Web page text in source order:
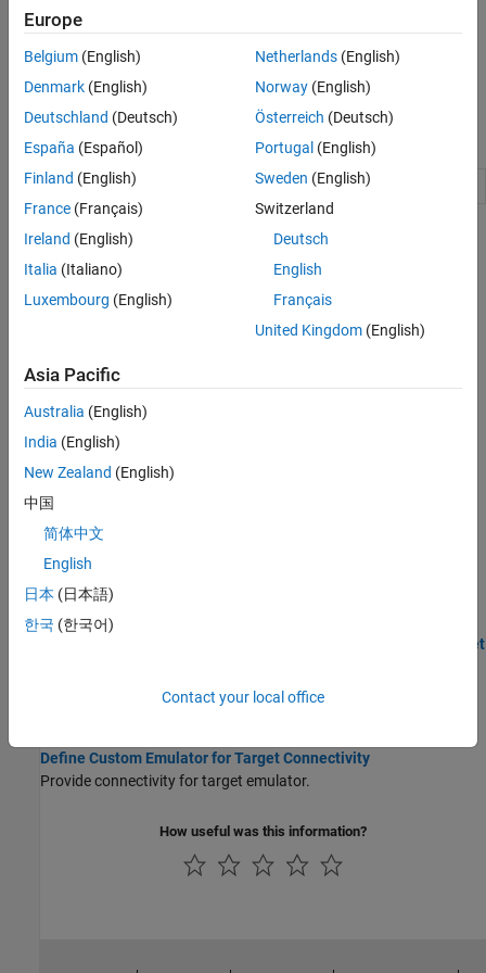
For example, you can use the target
package to provide
connectivity between Simulink and your target hardware for
external mode simulations.
Namespaces
target Manage target hardware and build tool information
Topics
Using the Target Framework
An overview of the Target Framework.
Extend the range of supported hardware by registering new
devices.
Generate Native Half-Precision C Code from Simulink Models
Generate C code for embedded hardware targets that natively
supports half precision floating-point data types.
CMake is a third-party, open-source tool for build process
management.
Set Up External Mode Connectivity Between Simulink and Target
namespace to provide connectivity between Simulink
Define Custom Emulator for Target Connectivity
Provide connectivity for target emulator.
How useful was this information?
Europe
Belgium (English)
Denmark (English)
Deutschland (Deutsch)
España (Español)
Finland (English)
France (Français)
Ireland (English)
Italia (Italiano)
Luxembourg (English)
Netherlands(English)
Norway(English)
Österreich (Deutsch)
Portugal (English)
Sweden (English)
Switzerland
Deutsch
English
Français
United Kingdom(English)
Asia Pacific
Australia (English)
India (English)
New Zealand (English)
中国
简体中文
English
日本 (日本語)
한국 (한국어)
Contact your local office